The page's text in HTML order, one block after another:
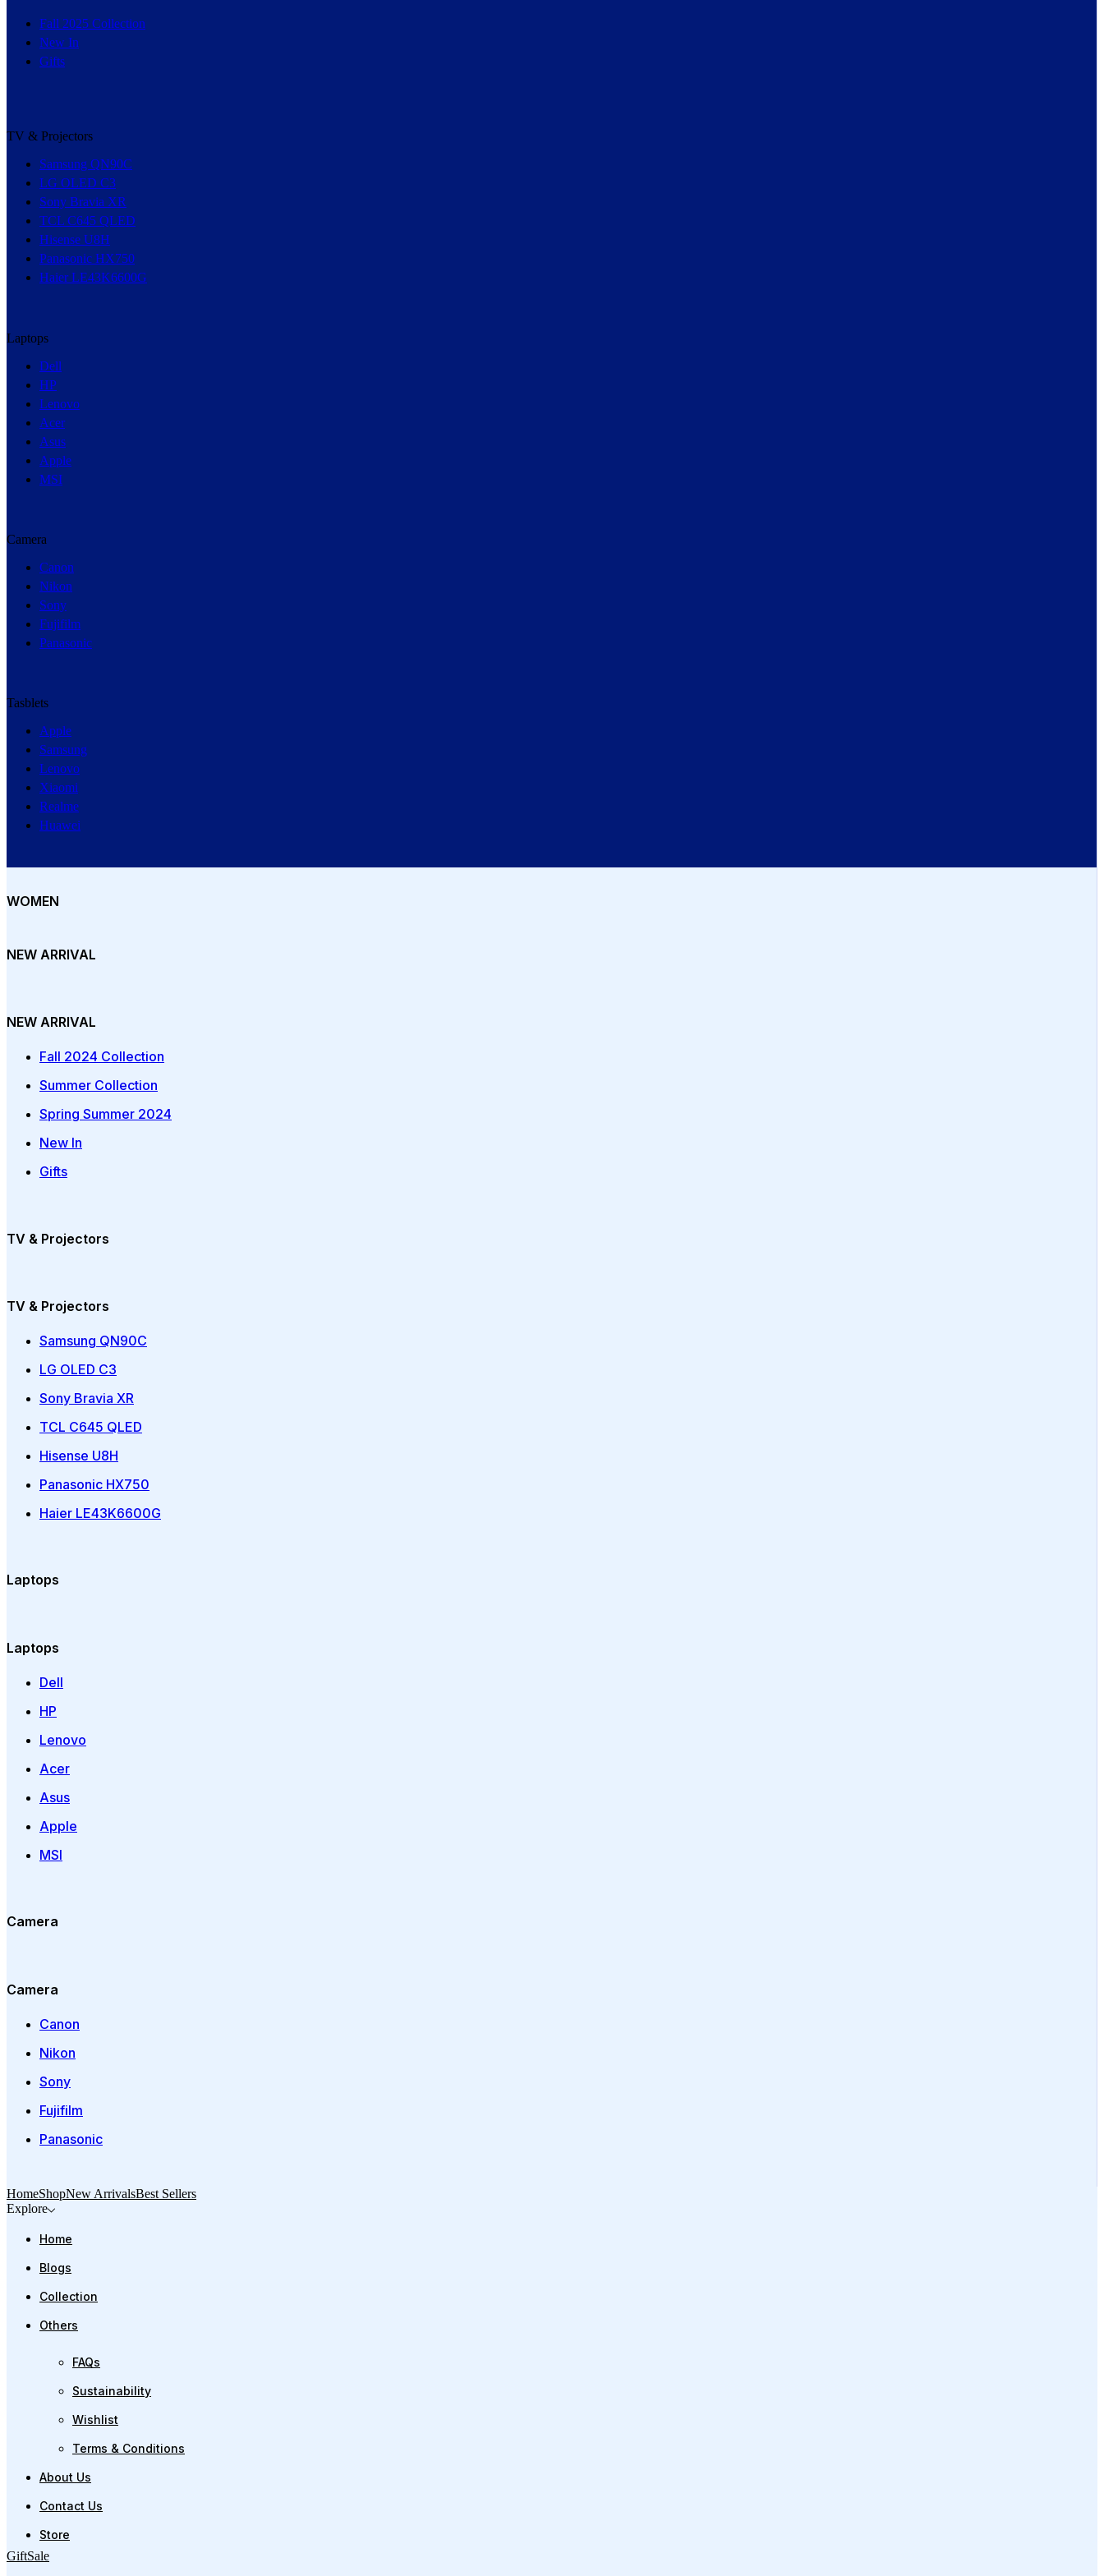
Fall 2025 Collection
New In
Gifts
TV & Projectors
Samsung QN90C
LG OLED C3
Sony Bravia XR
TCL C645 QLED
Hisense U8H
Panasonic HX750
Haier LE43K6600G
Laptops
Dell
HP
Lenovo
Acer
Asus
Apple
MSI
Camera
Canon
Nikon
Sony
Fujifilm
Panasonic
Tasblets
Apple
Samsung
Lenovo
Xiaomi
Realme
Huawei
WOMEN
NEW ARRIVAL
NEW ARRIVAL
Fall 2024 Collection
Summer Collection
Spring Summer 2024
New In
Gifts
TV & Projectors
TV & Projectors
Samsung QN90C
LG OLED C3
Sony Bravia XR
TCL C645 QLED
Hisense U8H
Panasonic HX750
Haier LE43K6600G
Laptops
Laptops
Dell
HP
Lenovo
Acer
Asus
Apple
MSI
Camera
Camera
Canon
Nikon
Sony
Fujifilm
Panasonic
HomeShopNew ArrivalsBest Sellers
Explore
Home
Blogs
Collection
Others
FAQs
Sustainability
Wishlist
Terms & Conditions
About Us
Contact Us
Store
GiftSale